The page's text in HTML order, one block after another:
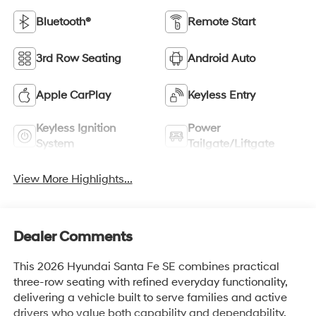
Bluetooth® Remote Start
3rd Row Seating Android Auto
Apple CarPlay Keyless Entry
Keyless Ignition
System
Power
Tailgate/Liftgate
View More Highlights...
Dealer Comments
This 2026 Hyundai Santa Fe SE combines practical
three-row seating with refined everyday functionality,
delivering a vehicle built to serve families and active
drivers who value both capability and dependability.